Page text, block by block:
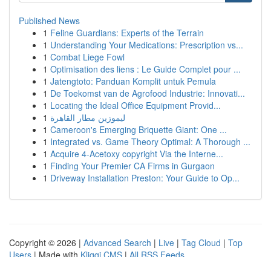
Published News
1 Feline Guardians: Experts of the Terrain
1 Understanding Your Medications: Prescription vs...
1 Combat Liege Fowl
1 Optimisation des liens : Le Guide Complet pour ...
1 Jatengtoto: Panduan Komplit untuk Pemula
1 De Toekomst van de Agrofood Industrie: Innovati...
1 Locating the Ideal Office Equipment Provid...
1 ليموزين مطار القاهرة
1 Cameroon's Emerging Briquette Giant: One ...
1 Integrated vs. Game Theory Optimal: A Thorough ...
1 Acquire 4-Acetoxy copyright Via the Interne...
1 Finding Your Premier CA Firms in Gurgaon
1 Driveway Installation Preston: Your Guide to Op...
Copyright © 2026 | Advanced Search | Live | Tag Cloud | Top
Users | Made with Kliqqi CMS | All RSS Feeds